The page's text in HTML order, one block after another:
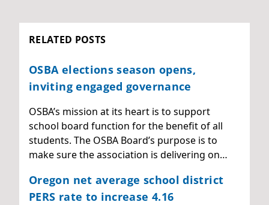
RELATED POSTS
OSBA elections season opens,
inviting engaged governance
OSBA’s mission at its heart is to support
school board function for the benefit of all
students. The OSBA Board’s purpose is to
make sure the association is delivering on…
Oregon net average school district
PERS rate to increase 4.16